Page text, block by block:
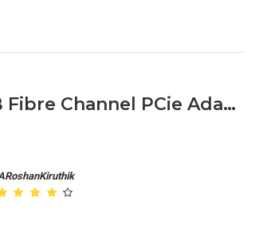
LSI LSI7204EP Full Height Dual 4GB Fibre Channel PCie Adapter